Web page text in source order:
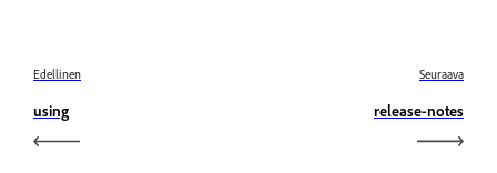
Edellinen
using
Seuraava
release-notes